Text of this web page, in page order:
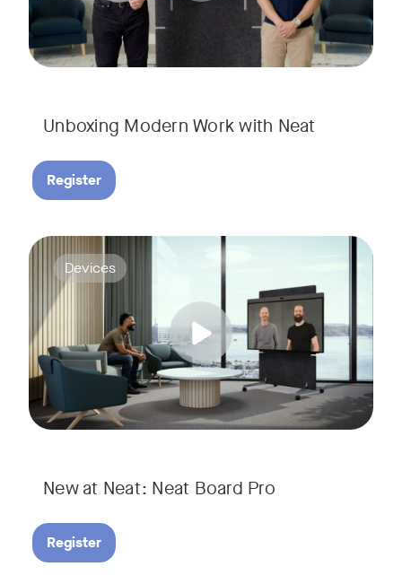
Unboxing Modern Work with Neat
Register
New at Neat: Neat Board Pro
Join us for a webinar to discover Neat Board Pro, our
Whether it's immersive video meetings, interactive
Register
Tags:
Devices